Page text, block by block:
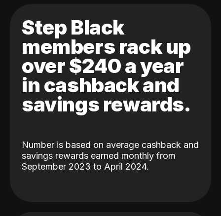
Step Black
members rack up
over $240 a year
in cashback and
savings rewards.
Number is based on average cashback and
savings rewards earned monthly from
September 2023 to April 2024.